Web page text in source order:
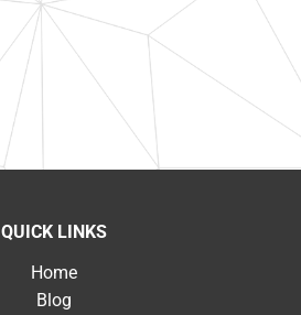
QUICK LINKS
Home
Blog